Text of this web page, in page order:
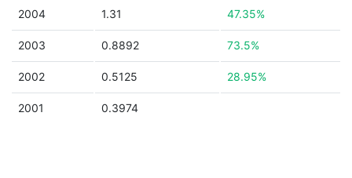
2004 1.31 47.35%
2003 0.8892 73.5%
2002 0.5125 28.95%
2001 0.3974